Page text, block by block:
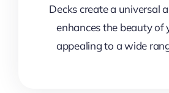
Decks create a universal
enhances the beauty of
appealing to a wide